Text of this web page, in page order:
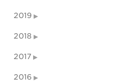
2019
2018
2017
2016